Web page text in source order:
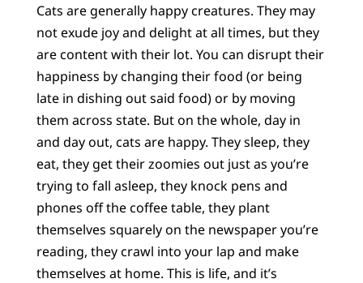
Cats are generally happy creatures. They may
not exude joy and delight at all times, but they
are content with their lot. You can disrupt their
happiness by changing their food (or being
late in dishing out said food) or by moving
them across state. But on the whole, day in
and day out, cats are happy. They sleep, they
eat, they get their zoomies out just as you’re
trying to fall asleep, they knock pens and
phones off the coffee table, they plant
themselves squarely on the newspaper you’re
reading, they crawl into your lap and make
themselves at home. This is life, and it’s